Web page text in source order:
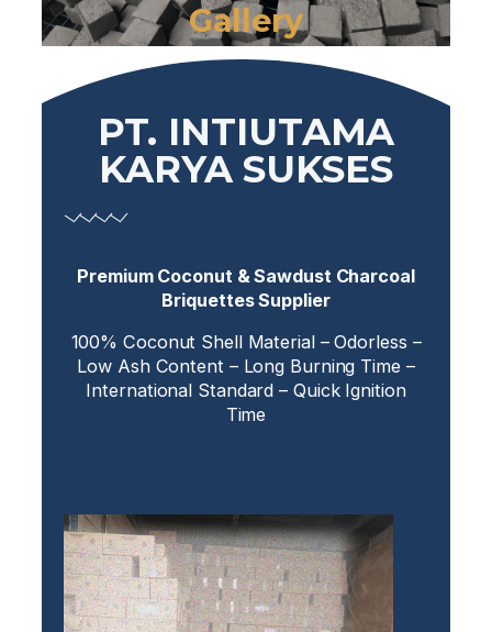
Gallery
PT. INTIUTAMA
KARYA SUKSES
Premium Coconut & Sawdust Charcoal
Briquettes Supplier
100% Coconut Shell Material – Odorless –
Low Ash Content – Long Burning Time –
International Standard – Quick Ignition
Time